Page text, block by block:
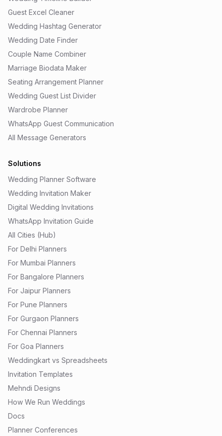
Guest Excel Cleaner
Wedding Hashtag Generator
Wedding Date Finder
Couple Name Combiner
Marriage Biodata Maker
Seating Arrangement Planner
Wedding Guest List Divider
Wardrobe Planner
WhatsApp Guest Communication
All Message Generators
Solutions
Wedding Planner Software
Wedding Invitation Maker
Digital Wedding Invitations
WhatsApp Invitation Guide
All Cities (Hub)
For Delhi Planners
For Mumbai Planners
For Bangalore Planners
For Jaipur Planners
For Pune Planners
For Gurgaon Planners
For Chennai Planners
For Goa Planners
Weddingkart vs Spreadsheets
Invitation Templates
Mehndi Designs
How We Run Weddings
Docs
Planner Conferences